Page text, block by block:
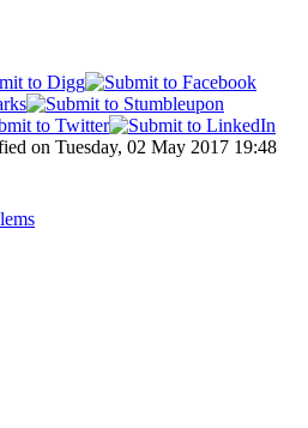
on Tuesday, 02 May 2017 19:48